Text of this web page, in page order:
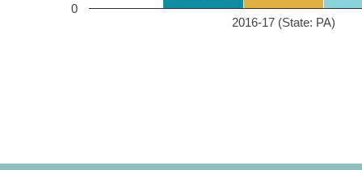
2016-17 (State: PA)
0